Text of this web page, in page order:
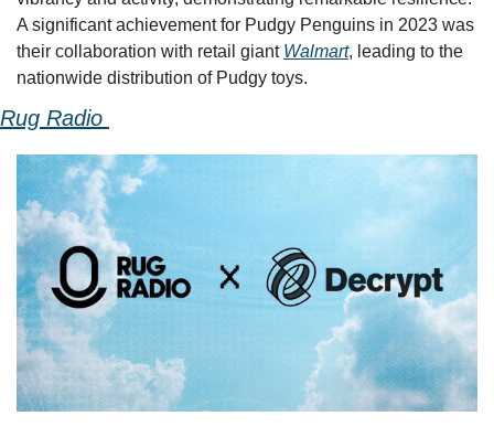
A significant achievement for Pudgy Penguins in 2023 was
their collaboration with retail giant Walmart, leading to the
nationwide distribution of Pudgy toys.
Rug Radio